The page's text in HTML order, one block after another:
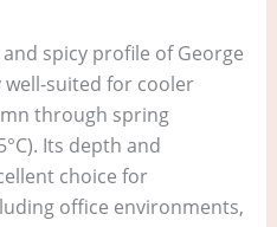
spicy profile of George
suited for cooler
through spring
Its depth and
choice for
office environments,